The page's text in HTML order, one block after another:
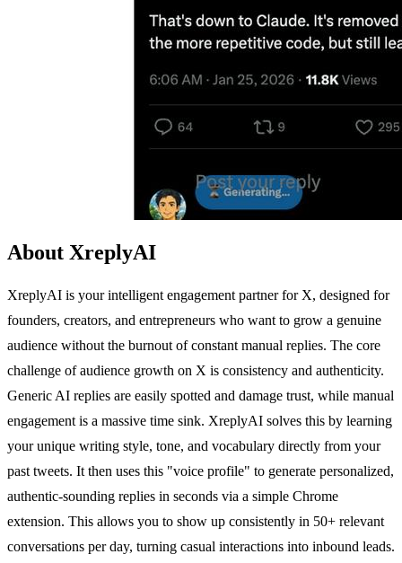
About XreplyAI
XreplyAI is your intelligent engagement partner for X, designed for
founders, creators, and entrepreneurs who want to grow a genuine
audience without the burnout of constant manual replies. The core
challenge of audience growth on X is consistency and authenticity.
Generic AI replies are easily spotted and damage trust, while manual
engagement is a massive time sink. XreplyAI solves this by learning
your unique writing style, tone, and vocabulary directly from your
past tweets. It then uses this "voice profile" to generate personalized,
authentic-sounding replies in seconds via a simple Chrome
extension. This allows you to show up consistently in 50+ relevant
conversations per day, turning casual interactions into inbound leads.